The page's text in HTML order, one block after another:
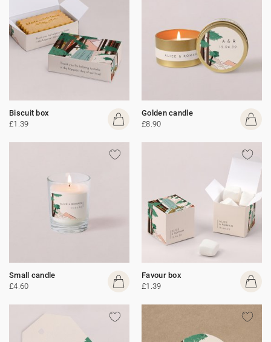
Biscuit box
£1.39
Golden candle
£8.90
Small candle
£4.60
Favour box
£1.39